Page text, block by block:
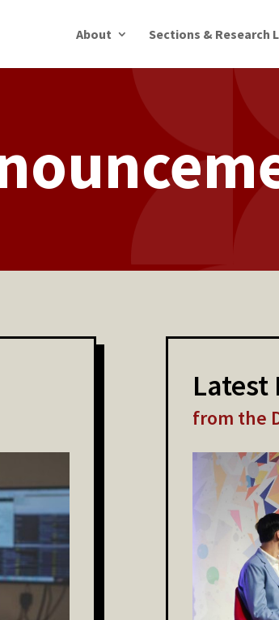
About Sections & Research
Latest
from the